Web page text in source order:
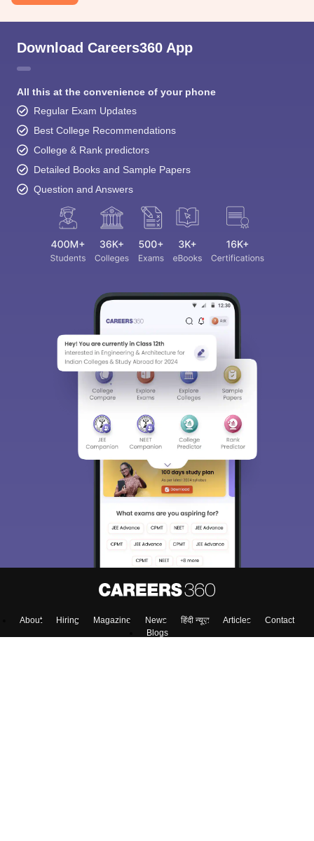
Download Careers360 App
All this at the convenience of your phone
Regular Exam Updates
Best College Recommendations
College & Rank predictors
Detailed Books and Sample Papers
Question and Answers
About Hiring Magazine News हिंदी न्यूज़ Articles
Contact
Blogs